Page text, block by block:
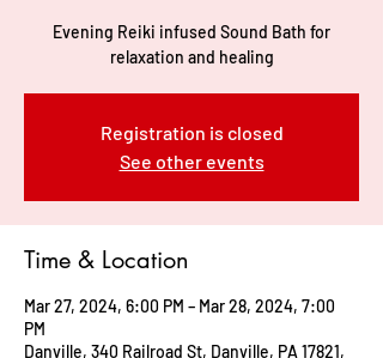
Evening Reiki infused Sound Bath for
relaxation and healing
Registration is closed
See other events
Time & Location
Mar 27, 2024, 6:00 PM – Mar 28, 2024, 7:00
PM
Danville, 340 Railroad St, Danville, PA 17821,